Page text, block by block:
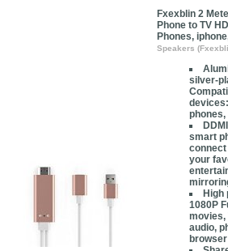
Fxexblin 2
Phone to TV
Phones,
Speakers
silver-
phones,
smart
connect
your
High
1080P
movies,
audio,